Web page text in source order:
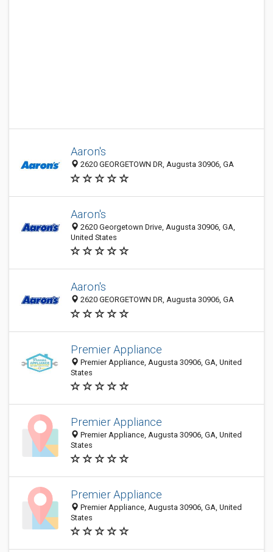
Aaron's
2620 GEORGETOWN DR, Augusta 30906, GA
Aaron's
2620 Georgetown Drive, Augusta 30906, GA,
United States
Aaron's
2620 GEORGETOWN DR, Augusta 30906, GA
Premier Appliance
Premier Appliance, Augusta 30906, GA, United
States
Premier Appliance
Premier Appliance, Augusta 30906, GA, United
States
Premier Appliance
Premier Appliance, Augusta 30906, GA, United
States